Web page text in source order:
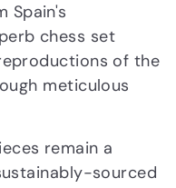
Spain's
chess set
of the
meticulous
remain a
sourced